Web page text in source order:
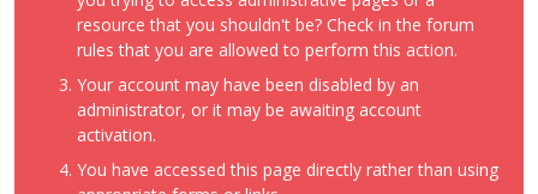
resource that you shouldn't be? Check in the forum
rules that you are allowed to perform this action.
Your account may have been disabled by an
administrator, or it may be awaiting account
activation.
You have accessed this page directly rather than using